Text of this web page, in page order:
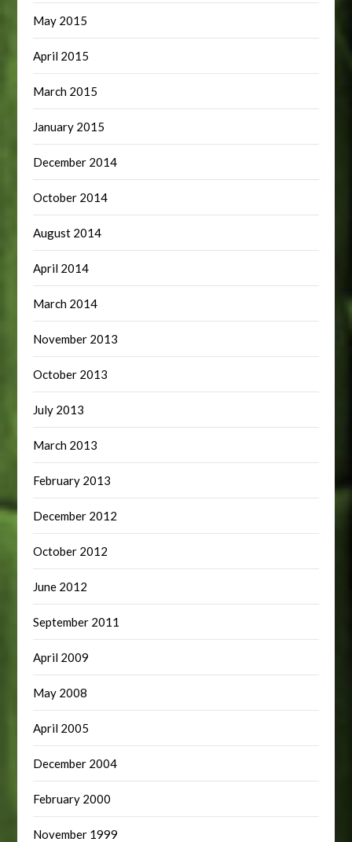
May 2015
April 2015
March 2015
January 2015
December 2014
October 2014
August 2014
April 2014
March 2014
November 2013
October 2013
July 2013
March 2013
February 2013
December 2012
October 2012
June 2012
September 2011
April 2009
May 2008
April 2005
December 2004
February 2000
November 1999